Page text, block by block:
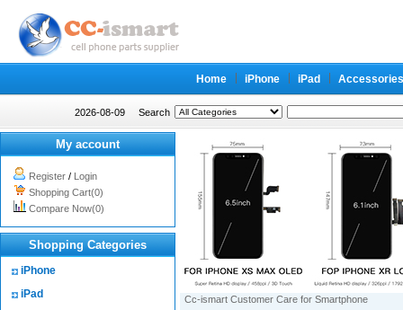
Home iPhone iPad Accessories
2026-08-09 Search
My account
Register / Login
Shopping Cart(0)
Compare Now(0)
Shopping Categories
iPhone
iPad
Cc-ismart Customer Care for Smartphone